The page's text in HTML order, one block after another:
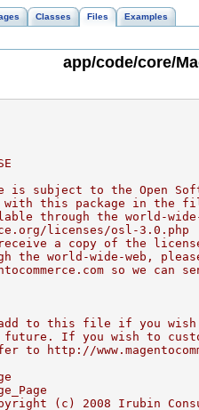
Classes Files Examples
app/code/core/
subject to the Open
this package in the
through the world-
licenses/osl-3.0.php
a copy of the
the world-wide-web,
so we can
to this file if you wish
If you wish to
to http://
(c) 2008 Irubin